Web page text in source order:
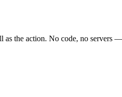
the action. No code, no servers